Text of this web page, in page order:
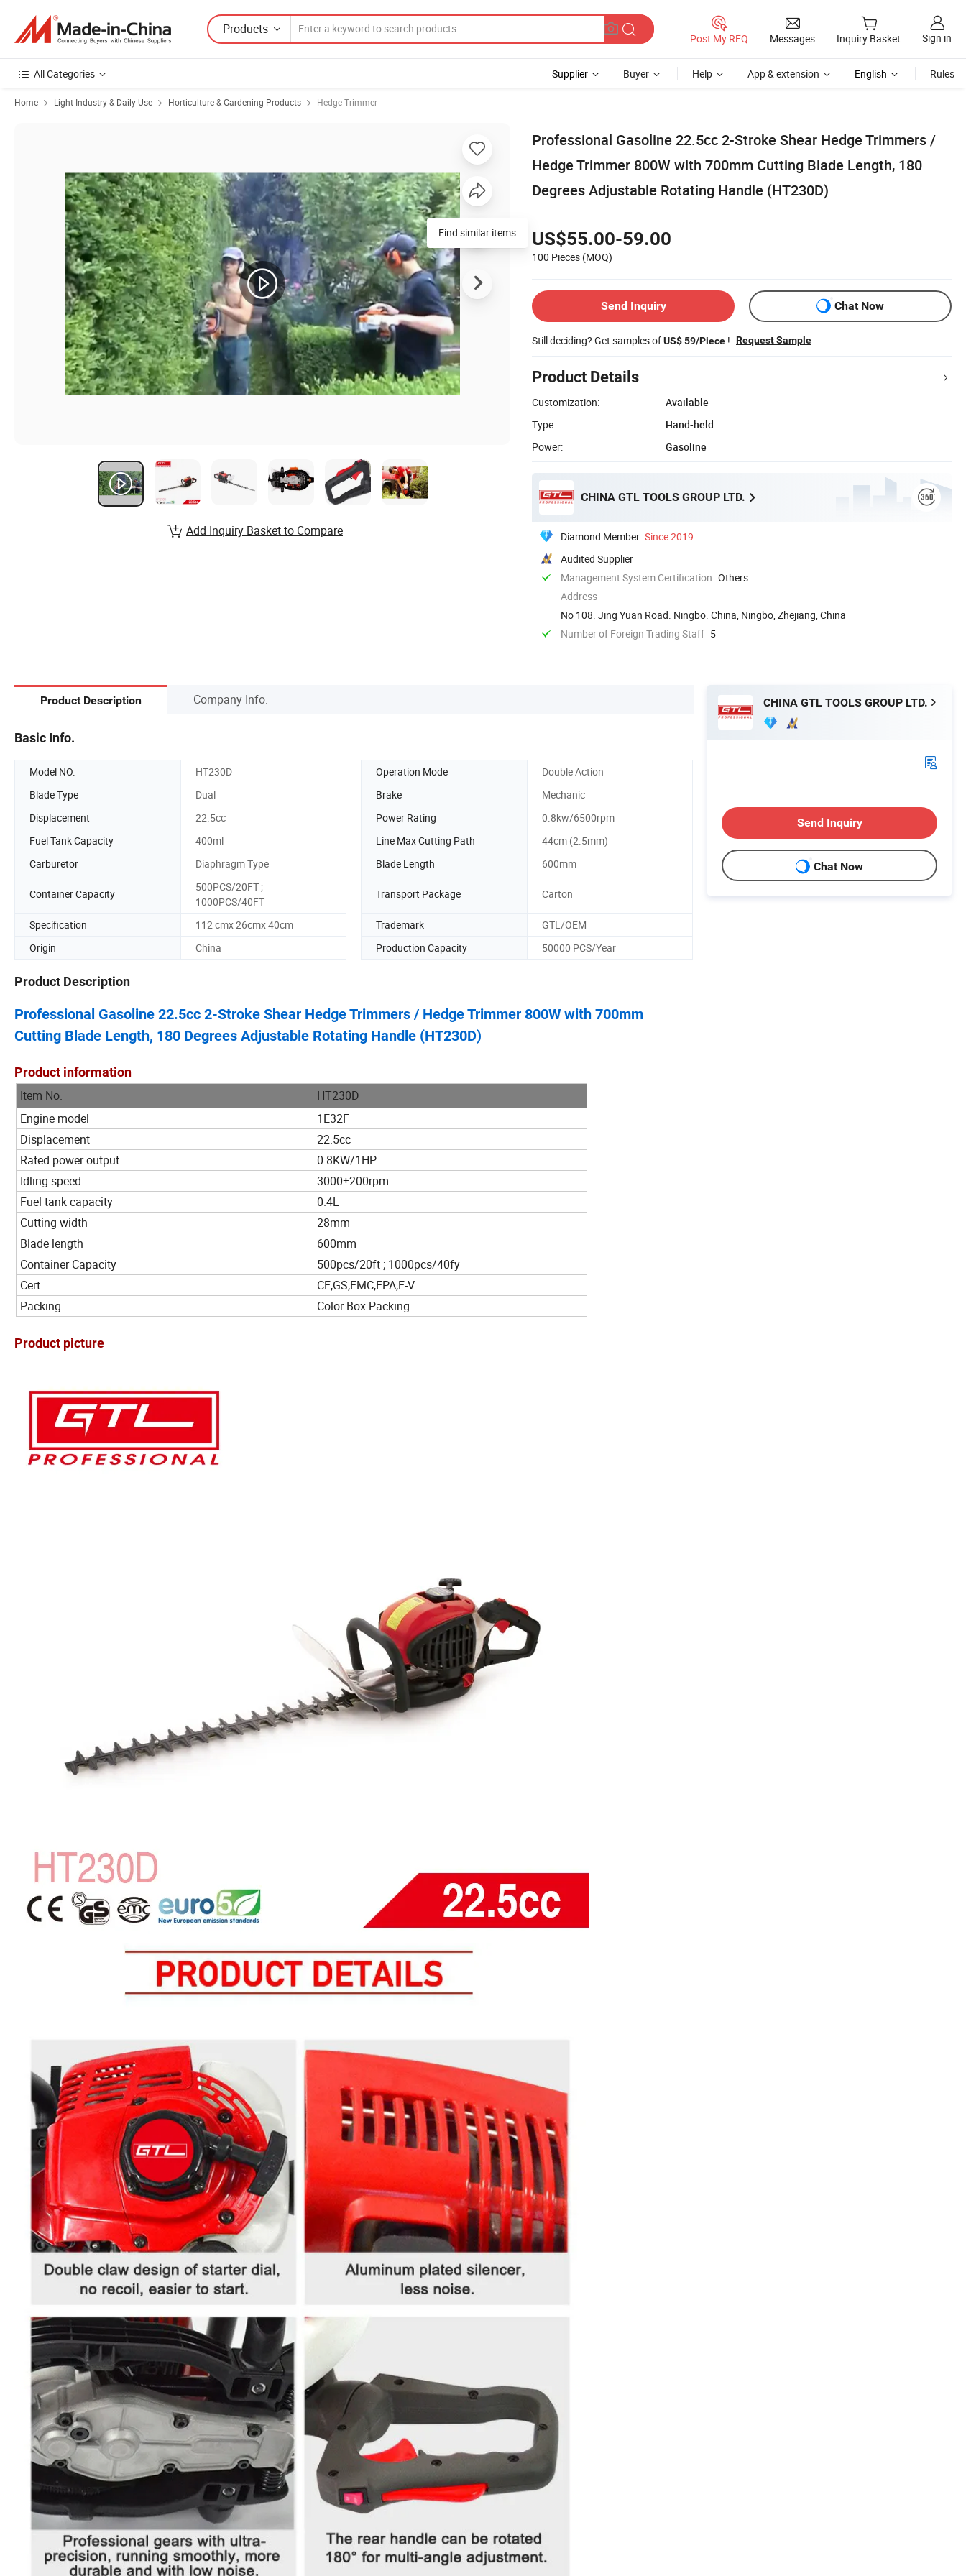
Products
Post My RFQ Messages Inquiry Basket Sign in
All Categories Supplier Buyer Help App & extension English Rules
Home Light Industry & Daily Use Horticulture & Gardening Products Hedge Trimmer
Professional Gasoline 22.5cc 2-Stroke Shear Hedge Trimmers /
Hedge Trimmer 800W with 700mm Cutting Blade Length, 180
Degrees Adjustable Rotating Handle (HT230D)
US$55.00-59.00
100 Pieces (MOQ)
Send Inquiry Chat Now
Still deciding? Get samples ofUS$ 59/Piece ! Request Sample
Product Details
Customization:
Available
Type:
Hand-held
Power:
Gasoline
CHINA GTL TOOLS GROUP LTD.
Diamond Member Since 2019
Audited Supplier
Management System Certification Others
Address
No 108. Jing Yuan Road. Ningbo. China, Ningbo, Zhejiang, China
Number of Foreign Trading Staff 5
Add Inquiry Basket to Compare
Product Description Company Info.
Basic Info.
Model NO. HT230D Operation Mode
Double Action
Blade Type
Dual Brake
Mechanic
Displacement
22.5cc Power Rating
0.8kw/6500rpm
Fuel Tank Capacity
400ml Line Max Cutting Path
44cm (2.5mm)
Carburetor
Diaphragm Type Blade Length 600mm
Container Capacity
500PCS/20FT ;
1000PCS/40FT
Transport Package Carton
Specification 112 cmx 26cmx 40cm Trademark
GTL/OEM
Origin
China Production Capacity 50000 PCS/Year
Product Description
Professional Gasoline 22.5cc 2-Stroke Shear Hedge Trimmers / Hedge Trimmer 800W with 700mm
Cutting Blade Length, 180 Degrees Adjustable Rotating Handle (HT230D)
Product information
Item No.
HT230D
Engine model
1E32F
Displacement
22.5cc
Rated power output
0.8KW/1HP
Idling speed
3000±200rpm
Fuel tank capacity
0.4L
Cutting width
28mm
Blade length
600mm
Container Capacity
500pcs/20ft ; 1000pcs/40fy
Cert
CE,GS,EMC,EPA,E-V
Packing
Color Box Packing
Product picture
CHINA GTL TOOLS GROUP LTD.
Send Inquiry
Chat Now